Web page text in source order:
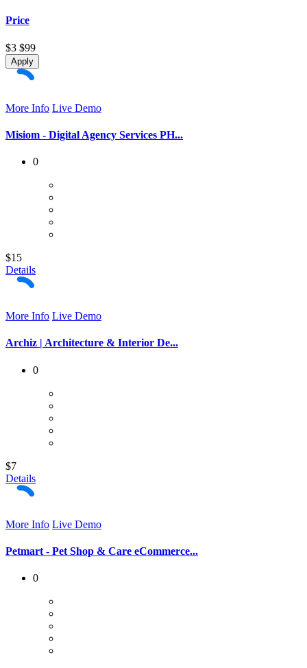
Price
$3 $99
Apply
More Info Live Demo
Misiom - Digital Agency Services PH...
0
$15
Details
More Info Live Demo
Archiz | Architecture & Interior De...
0
$7
Details
More Info Live Demo
Petmart - Pet Shop & Care eCommerce...
0